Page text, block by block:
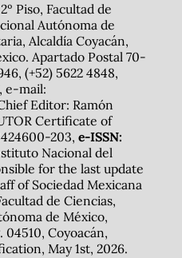
Piso, Facultad de
Autónoma de
Alcaldía Coyacán,
Apartado Postal 70-
(+52) 5622 4848,
mail:
Editor: Ramón
Certificate of
203, e-ISSN:
Nacional del
for the last update
of Sociedad Mexicana
de Ciencias,
de México,
Coyoacán,
May 1st, 2026.